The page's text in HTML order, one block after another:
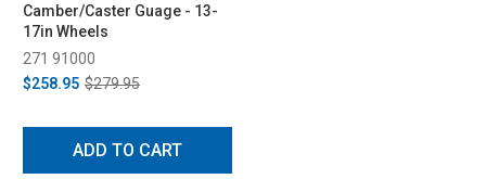
Camber/Caster Guage - 13-
17in Wheels
271 91000
$258.95 $279.95
ADD TO CART